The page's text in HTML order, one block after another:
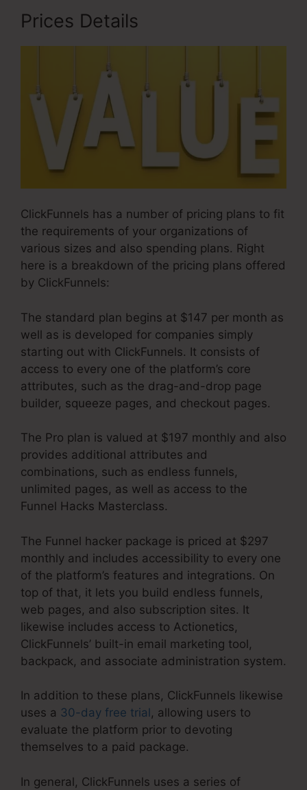
Prices Details
ClickFunnels has a number of pricing plans to fit
the requirements of your organizations of
various sizes and also spending plans. Right
here is a breakdown of the pricing plans offered
by ClickFunnels:
The standard plan begins at $147 per month as
well as is developed for companies simply
starting out with ClickFunnels. It consists of
access to every one of the platform’s core
attributes, such as the drag-and-drop page
builder, squeeze pages, and checkout pages.
The Pro plan is valued at $197 monthly and also
provides additional attributes and
combinations, such as endless funnels,
unlimited pages, as well as access to the
Funnel Hacks Masterclass.
The Funnel hacker package is priced at $297
monthly and includes accessibility to every one
of the platform’s features and integrations. On
top of that, it lets you build endless funnels,
web pages, and also subscription sites. It
likewise includes access to Actionetics,
ClickFunnels’ built-in email marketing tool,
backpack, and associate administration system.
In addition to these plans, ClickFunnels likewise
uses a 30-day free trial , allowing users to
evaluate the platform prior to devoting
themselves to a paid package.
In general, ClickFunnels uses a series of